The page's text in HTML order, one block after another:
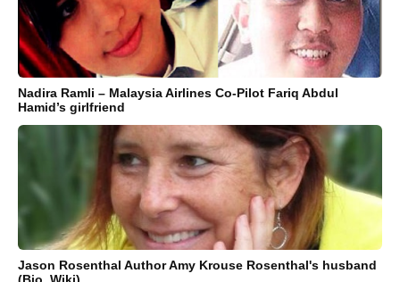
Nadira Ramli – Malaysia Airlines Co-Pilot Fariq Abdul
Hamid’s girlfriend
Jason Rosenthal Author Amy Krouse Rosenthal's husband